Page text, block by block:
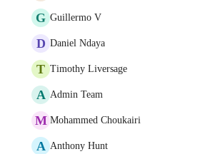
G Guillermo V
D Daniel Ndaya
T Timothy Liversage
A Admin Team
M Mohammed Choukairi
A Anthony Hunt